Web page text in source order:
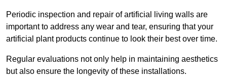
Periodic inspection and repair of artificial living walls are
important to address any wear and tear, ensuring that your
artificial plant products continue to look their best over time.
Regular evaluations not only help in maintaining aesthetics
but also ensure the longevity of these installations.